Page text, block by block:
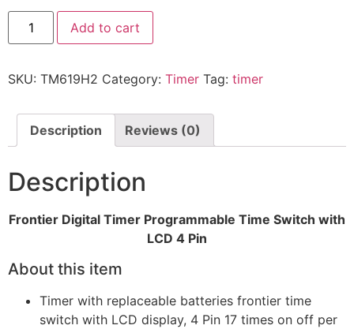
Add to cart
SKU: TM619H2 Category: Timer Tag: timer
Description Reviews (0)
Description
Frontier Digital Timer Programmable Time Switch with
LCD 4 Pin
About this item
Timer with replaceable batteries frontier time
switch with LCD display, 4 Pin 17 times on off per